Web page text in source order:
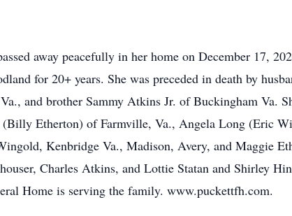
away peacefully in her home on December 17,
for 20+ years. She was preceded in death by
and brother Sammy Atkins Jr. of Buckingham Va.
Etherton) of Farmville, Va., Angela Long (Eric
Kenbridge Va., Madison, Avery, and Maggie
Charles Atkins, and Lottie Statan and Shirley
Home is serving the family. www.puckettfh.com.